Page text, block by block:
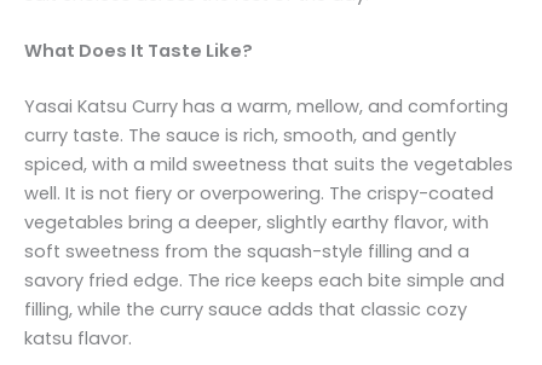
What Does It Taste Like?
Yasai Katsu Curry has a warm, mellow, and comforting
curry taste. The sauce is rich, smooth, and gently
spiced, with a mild sweetness that suits the vegetables
well. It is not fiery or overpowering. The crispy-coated
vegetables bring a deeper, slightly earthy flavor, with
soft sweetness from the squash-style filling and a
savory fried edge. The rice keeps each bite simple and
filling, while the curry sauce adds that classic cozy
katsu flavor.